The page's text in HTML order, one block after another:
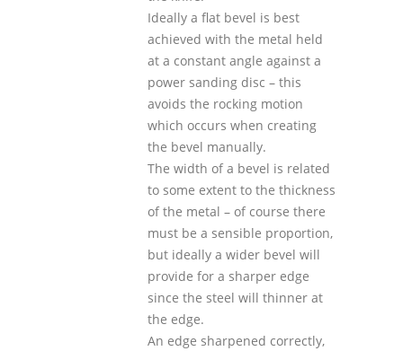
Ideally a flat bevel is best
achieved with the metal held
at a constant angle against a
power sanding disc – this
avoids the rocking motion
which occurs when creating
the bevel manually.
The width of a bevel is related
to some extent to the thickness
of the metal – of course there
must be a sensible proportion,
but ideally a wider bevel will
provide for a sharper edge
since the steel will thinner at
the edge.
An edge sharpened correctly,